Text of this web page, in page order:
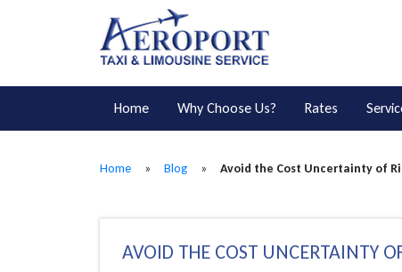
Home Why Choose Us? Rates
Home » Blog » Avoid the Cost Uncertainty of
AVOID THE COST UNCERTAINTY